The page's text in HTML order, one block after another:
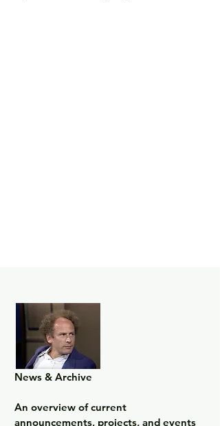
News & Archive
An overview of current
announcements, projects, and events